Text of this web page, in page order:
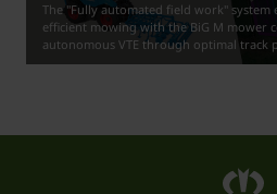
The "Fully automated field work"
efficient mowing with the BiG M mower
autonomous VTE through optimal track